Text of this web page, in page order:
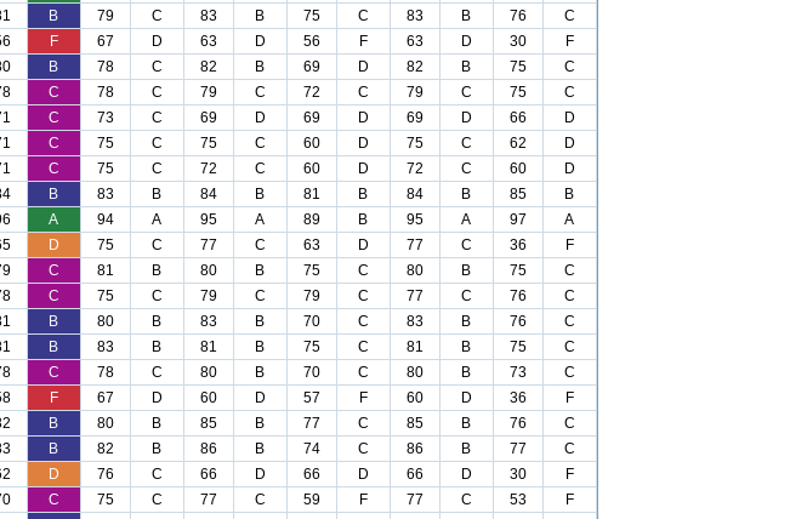
B 79 C 83 B 75 C 83 B 76
C
F 67 D 63 D 56 F 63 D 30
F
B 78 C 82 B 69 D 82 B 75
C
C 78 C 79 C 72 C 79 C 75
C
C 73 C 69 D 69 D 69 D 66
D
C 75 C 75 C 60 D 75 C 62
D
C 75 C 72 C 60 D 72 C 60
D
B 83 B 84 B 81 B 84 B 85
B
A 94 A 95 A 89 B 95 A 97
A
D 75 C 77 C 63 D 77 C 36
F
C 81 B 80 B 75 C 80 B 75
C
C 75 C 79 C 79 C 77 C 76
C
B 80 B 83 B 70 C 83 B 76
C
B 83 B 81 B 75 C 81 B 75
C
C 78 C 80 B 70 C 80 B 73
C
F 67 D 60 D 57 F 60 D 36
F
B 80 B 85 B 77 C 85 B 76
C
B 82 B 86 B 74 C 86 B 77
C
D 76 C 66 D 66 D 66 D 30
F
C 75 C 77 C 59 F 77 C 53
F